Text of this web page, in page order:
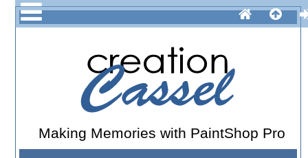
Making Memories with PaintShop Pro